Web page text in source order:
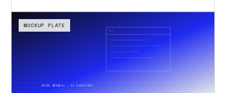
ARUBA WEBMAIL — AI ASSISTANT
MOCKUP PLATE